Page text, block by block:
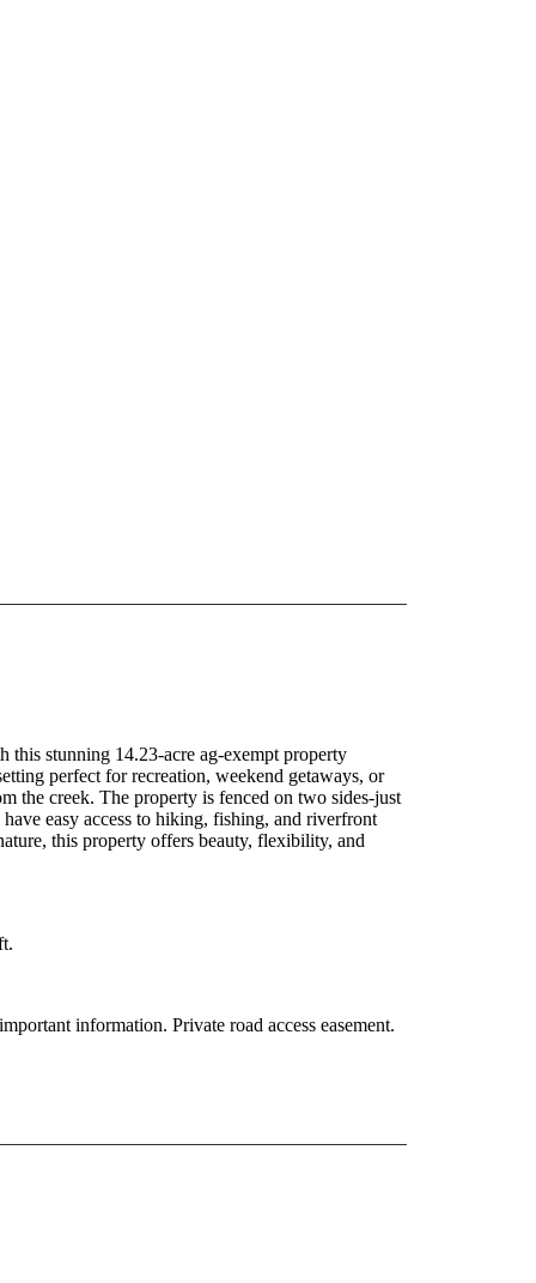
stunning 14.23-acre ag-exempt property
perfect for recreation, weekend getaways, or
the creek. The property is fenced on two sides-just
easy access to hiking, fishing, and riverfront
this property offers beauty, flexibility, and
information. Private road access easement.